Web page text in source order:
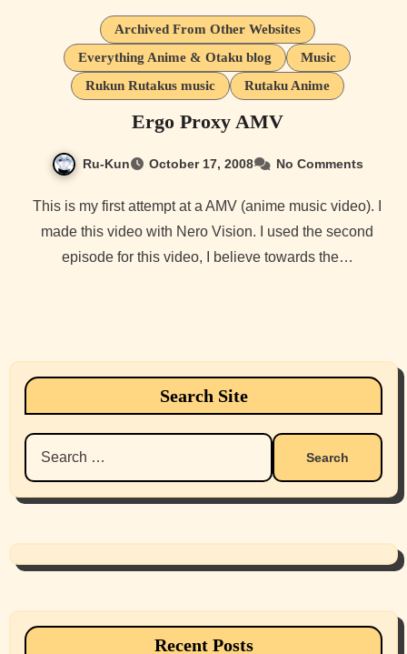
Archived From Other Websites
Everything Anime & Otaku blog
Music
Rukun Rutakus music
Rutaku Anime
Ergo Proxy AMV
Ru-Kun October 17, 2008 No Comments
This is my first attempt at a AMV (anime music video). I
made this video with Nero Vision. I used the second
episode for this video, I believe towards the…
Search Site
Search
for:
Recent Posts